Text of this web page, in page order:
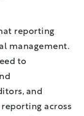
reporting
management.
to
and
across